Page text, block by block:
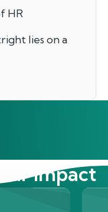
HR
lies on a
impact